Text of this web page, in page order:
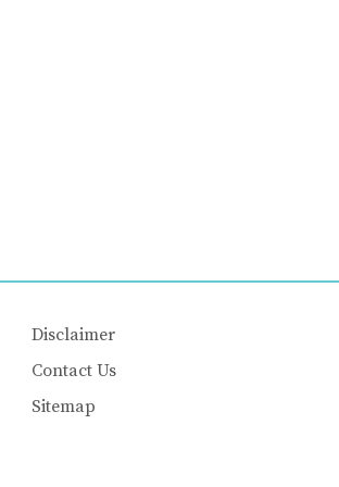
Disclaimer
Contact Us
Sitemap